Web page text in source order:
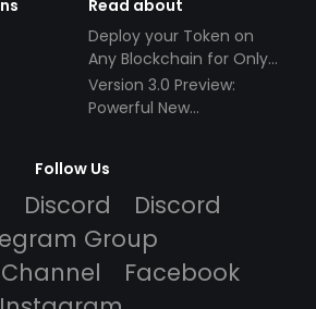
Read about
Deploy your Token on
Any Blockchain for Only
$49!
Version 3.0 Preview:
Powerful New
Follow Us
Discord
Discord
Group
Facebook